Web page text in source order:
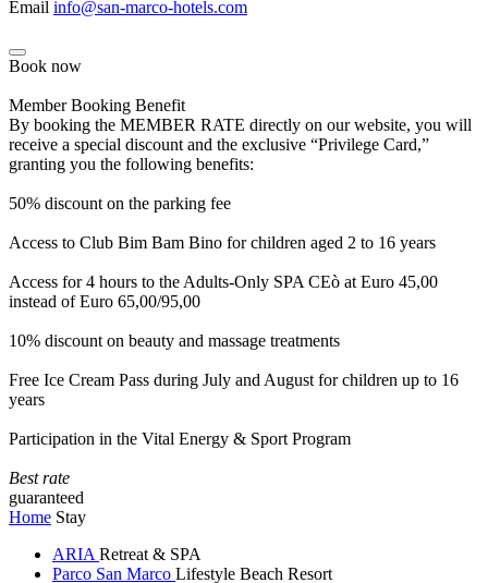
Email info@san-marco-hotels.com
Book now
Member Booking Benefit
By booking the MEMBER RATE directly on our website, you will
receive a special discount and the exclusive “Privilege Card,”
granting you the following benefits:
50% discount on the parking fee
Access to Club Bim Bam Bino for children aged 2 to 16 years
Access for 4 hours to the Adults-Only SPA CEò at Euro 45,00
instead of Euro 65,00/95,00
10% discount on beauty and massage treatments
Free Ice Cream Pass during July and August for children up to 16
years
Participation in the Vital Energy & Sport Program
Best rate
guaranteed
Home Stay
ARIA Retreat & SPA
Parco San Marco Lifestyle Beach Resort